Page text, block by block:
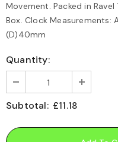
Movement. Packed in
Box. Clock Measurements:
(D)40mm
Quantity:
Subtotal: £11.18